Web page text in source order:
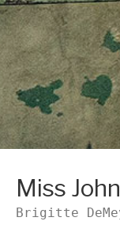
Miss
Brigitte